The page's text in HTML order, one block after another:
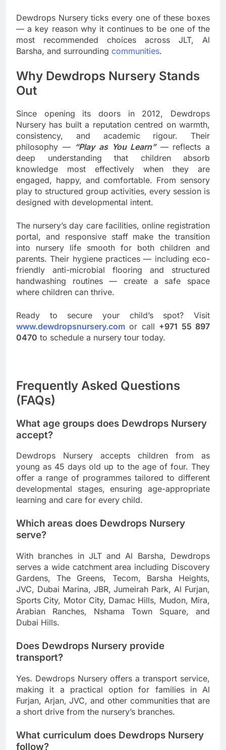
Dewdrops Nursery ticks every one of these boxes
— a key reason why it continues to be one of the
most recommended choices across JLT, Al
Barsha, and surrounding communities.
Why Dewdrops Nursery Stands
Out
Since opening its doors in 2012, Dewdrops
Nursery has built a reputation centred on warmth,
consistency, and academic rigour. Their
philosophy — “Play as You Learn”— reflects a
deep understanding that children absorb
knowledge most effectively when they are
engaged, happy, and comfortable. From sensory
play to structured group activities, every session is
designed with developmental intent.
The nursery’s day care facilities, online registration
portal, and responsive staff make the transition
into nursery life smooth for both children and
parents. Their hygiene practices — including eco-
friendly anti-microbial flooring and structured
handwashing routines — create a safe space
where children can thrive.
Ready to secure your child’s spot? Visit
www.dewdropsnursery.com or call +971 55 897
0470 to schedule a nursery tour today.
Frequently Asked Questions
(FAQs)
What age groups does Dewdrops Nursery
accept?
Dewdrops Nursery accepts children from as
young as 45 days old up to the age of four. They
offer a range of programmes tailored to different
developmental stages, ensuring age-appropriate
learning and care for every child.
Which areas does Dewdrops Nursery
serve?
With branches in JLT and Al Barsha, Dewdrops
serves a wide catchment area including Discovery
Gardens, The Greens, Tecom, Barsha Heights,
JVC, Dubai Marina, JBR, Jumeirah Park, Al Furjan,
Sports City, Motor City, Damac Hills, Mudon, Mira,
Arabian Ranches, Nshama Town Square, and
Dubai Hills.
Does Dewdrops Nursery provide
transport?
Yes. Dewdrops Nursery offers a transport service,
making it a practical option for families in Al
Furjan, Arjan, JVC, and other communities that are
a short drive from the nursery’s branches.
What curriculum does Dewdrops Nursery
follow?